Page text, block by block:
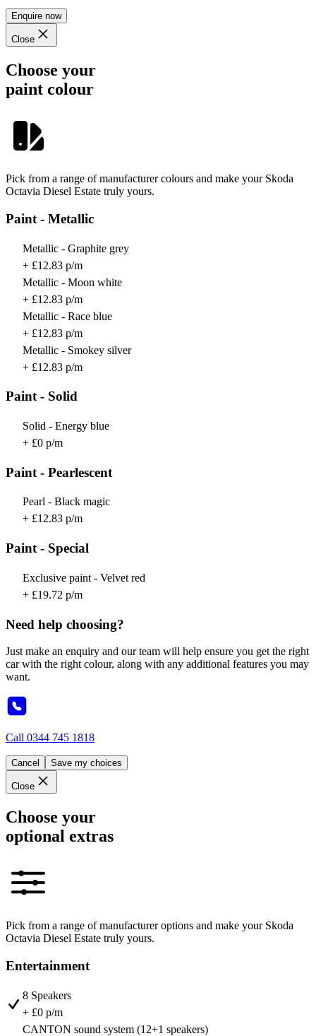
Enquire now
Close
Choose your
paint colour
Pick from a range of manufacturer colours and make your Skoda
Octavia Diesel Estate truly yours.
Paint - Metallic
Metallic - Graphite grey
+ £12.83 p/m
Metallic - Moon white
+ £12.83 p/m
Metallic - Race blue
+ £12.83 p/m
Metallic - Smokey silver
+ £12.83 p/m
Paint - Solid
Solid - Energy blue
+ £0 p/m
Paint - Pearlescent
Pearl - Black magic
+ £12.83 p/m
Paint - Special
Exclusive paint - Velvet red
+ £19.72 p/m
Need help choosing?
Just make an enquiry and our team will help ensure you get the right
car with the right colour, along with any additional features you may
want.
Call 0344 745 1818
Cancel Save my choices
Close
Choose your
optional extras
Pick from a range of manufacturer options and make your Skoda
Octavia Diesel Estate truly yours.
Entertainment
8 Speakers
+ £0 p/m
CANTON sound system (12+1 speakers)